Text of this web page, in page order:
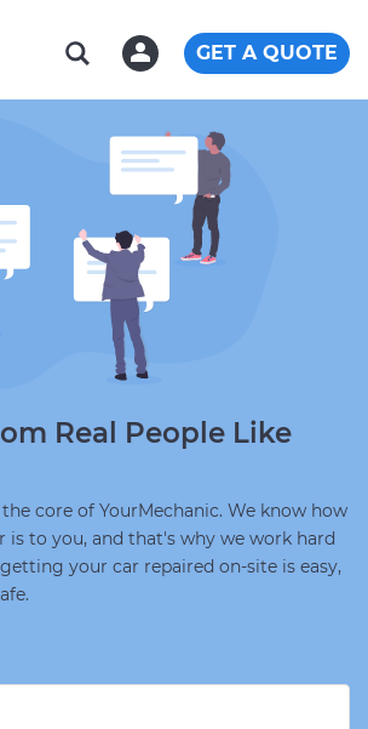
GET A QUOTE
Real People Like
core of YourMechanic. We know how
to you, and that's why we work hard
your car repaired on-site is easy,